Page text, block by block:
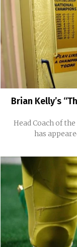
Brian Kelly’s
Head Coach of
has